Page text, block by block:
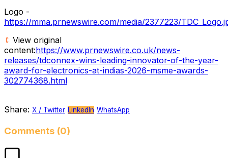
Logo -
https://mma.prnewswire.com/media/2377223/
View original
content:https://www.prnewswire.co.uk/news-
releases/tdconnex-wins-leading-innovator-of-the-year-
award-for-electronics-at-indias-2026-msme-awards-
302774368.html
Share: X / Twitter LinkedIn WhatsApp
Comments (0)